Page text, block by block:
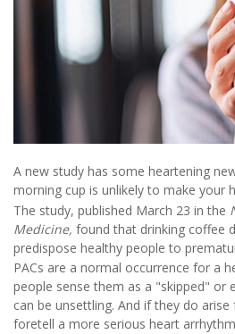
A new study has some heartening
morning cup is unlikely to make your
The study, published March 23 in the
Medicine, found that drinking coffee
predispose healthy people to
PACs are a normal occurrence for a
people sense them as a "skipped" or
can be unsettling. And if they do
foretell a more serious heart